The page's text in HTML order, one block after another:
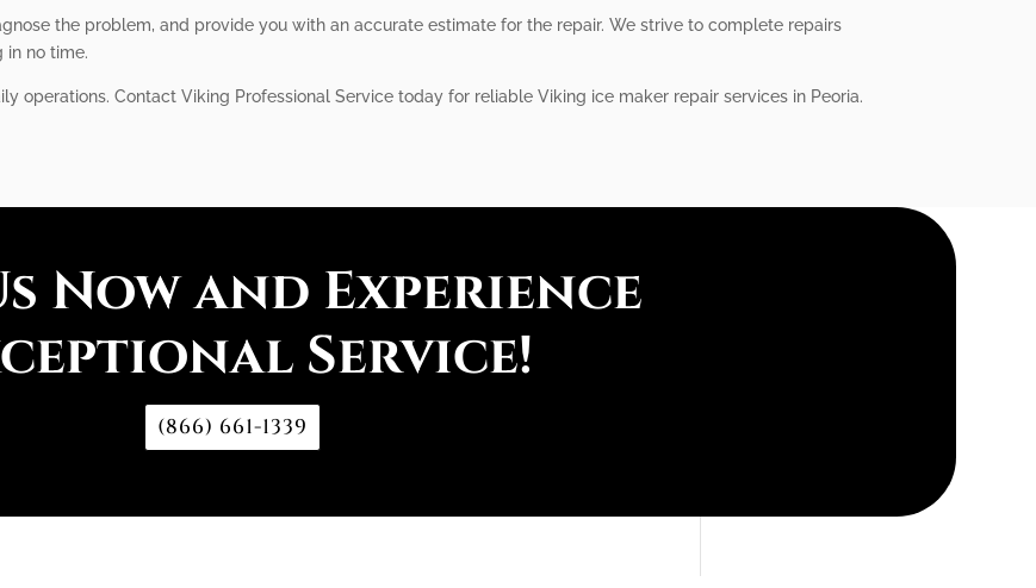
the problem, and provide you with an accurate estimate for the repair. We strive to complete repairs
in no time.
operations. Contact Viking Professional Service today for reliable Viking ice maker repair services in Peoria.
Now and Experience
Service!
(866) 661-1339